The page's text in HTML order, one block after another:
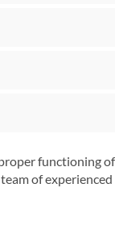
functioning
of